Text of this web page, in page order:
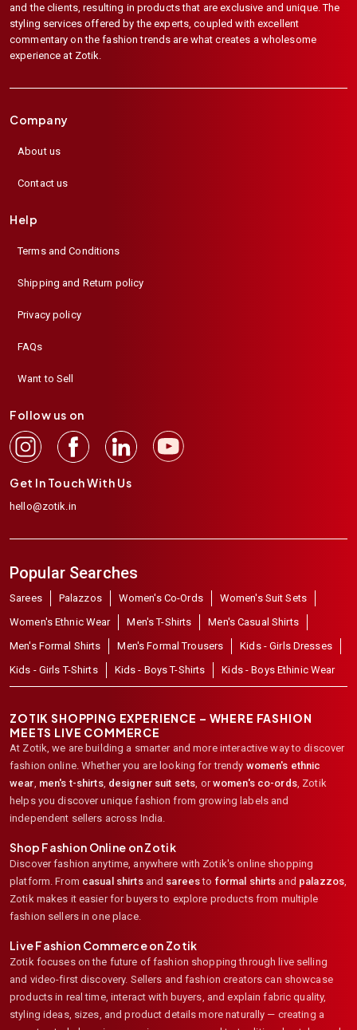
and the clients, resulting in products that are exclusive and unique. The
styling services offered by the experts, coupled with excellent
commentary on the fashion trends are what creates a wholesome
experience at Zotik.
Company
About us
Contact us
Help
Terms and Conditions
Shipping and Return policy
Privacy policy
FAQs
Want to Sell
Follow us on
Get In Touch With Us
hello@zotik.in
Popular Searches
Sarees Palazzos Women's Co-Ords
Women's Suit Sets
Women's Ethnic Wear
Men's T-Shirts
Men's Casual Shirts
Men's Formal Shirts
Men's Formal Trousers
Kids - Girls Dresses
Kids - Girls T-Shirts
Kids - Boys T-Shirts Kids - Boys Ethinic Wear
ZOTIK SHOPPING EXPERIENCE – WHERE FASHION
MEETS LIVE COMMERCE
At Zotik, we are building a smarter and more interactive way to discover
fashion online. Whether you are looking for trendy women's ethnic
wear men's t-shirts, designer suit sets , or women's co-ords, Zotik
helps you discover unique fashion from growing labels and
independent sellers across India.
Shop Fashion Online on Zotik
Discover fashion anytime, anywhere with Zotik's online shopping
platform. From casual shirtsand sareesto formal shirts and palazzos
Zotik makes it easier for buyers to explore products from multiple
fashion sellers in one place.
Live Fashion Commerce on Zotik
Zotik focuses on the future of fashion shopping through live selling
and video-first discovery. Sellers and fashion creators can showcase
products in real time, interact with buyers, and explain fabric quality,
styling ideas, sizes, and product details more naturally — creating a